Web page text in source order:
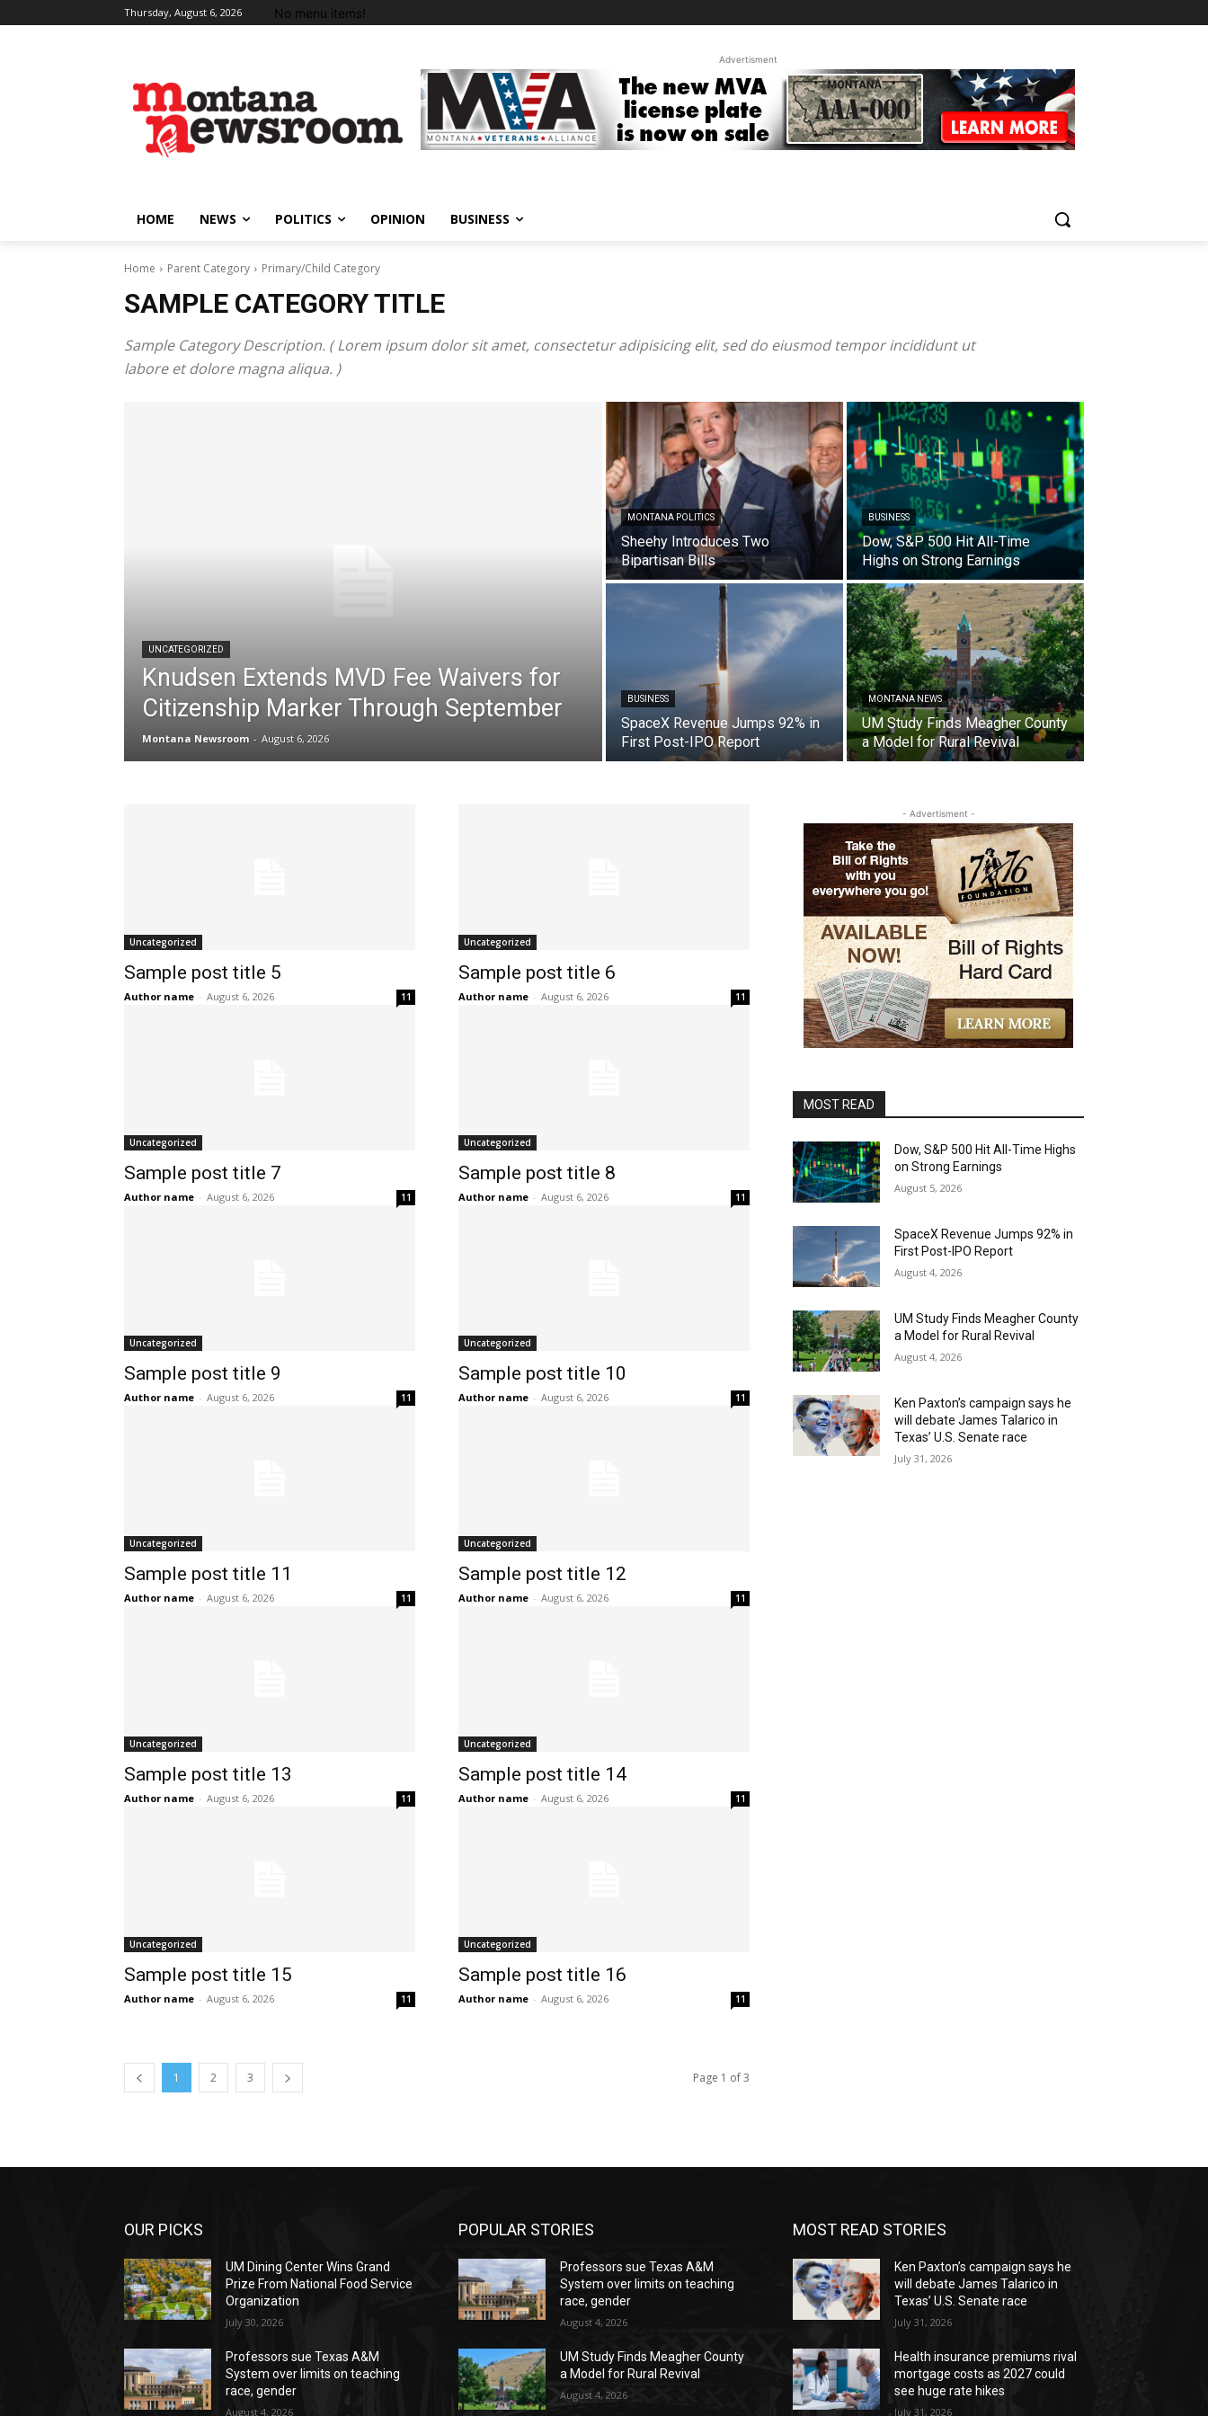
Thursday, August 6, 2026 No menu items!
Advertisment
HOME NEWS POLITICS OPINION BUSINESS
Home Parent Category Primary/Child Category
SAMPLE CATEGORY TITLE
Sample Category Description. ( Lorem ipsum dolor sit amet, consectetur adipisicing elit, sed do eiusmod tempor incididunt ut
labore et dolore magna aliqua. )
UNCATEGORIZED
Knudsen Extends MVD Fee Waivers for
Citizenship Marker Through September
Montana Newsroom - August 6, 2026
MONTANA POLITICS
Sheehy Introduces Two
Bipartisan Bills
BUSINESS
Dow, S&P 500 Hit All-Time
Highs on Strong Earnings
BUSINESS
SpaceX Revenue Jumps 92% in
First Post-IPO Report
MONTANA NEWS
UM Study Finds Meagher County
a Model for Rural Revival
Uncategorized
Sample post title 5
Author name - August 6, 2026 11
Uncategorized
Sample post title 6
Author name - August 6, 2026 11
Uncategorized
Sample post title 7
Author name - August 6, 2026 11
Uncategorized
Sample post title 8
Author name - August 6, 2026 11
Uncategorized
Sample post title 9
Author name - August 6, 2026 11
Uncategorized
Sample post title 10
Author name - August 6, 2026 11
Uncategorized
Sample post title 11
Author name - August 6, 2026 11
Uncategorized
Sample post title 12
Author name - August 6, 2026 11
Uncategorized
Sample post title 13
Author name - August 6, 2026 11
Uncategorized
Sample post title 14
Author name - August 6, 2026 11
Uncategorized
Sample post title 15
Author name - August 6, 2026 11
Uncategorized
Sample post title 16
Author name - August 6, 2026 11
1 2 3 Page 1 of 3
- Advertisment -
MOST READ
Dow, S&P 500 Hit All-Time Highs
on Strong Earnings
August 5, 2026
SpaceX Revenue Jumps 92% in
First Post-IPO Report
August 4, 2026
UM Study Finds Meagher County
a Model for Rural Revival
August 4, 2026
Ken Paxton’s campaign says he
will debate James Talarico in
Texas’ U.S. Senate race
July 31, 2026
OUR PICKS
UM Dining Center Wins Grand
Prize From National Food Service
Organization
July 30, 2026
Professors sue Texas A&M
System over limits on teaching
race, gender
August 4, 2026
POPULAR STORIES
Professors sue Texas A&M
System over limits on teaching
race, gender
August 4, 2026
UM Study Finds Meagher County
a Model for Rural Revival
August 4, 2026
MOST READ STORIES
Ken Paxton’s campaign says he
will debate James Talarico in
Texas’ U.S. Senate race
July 31, 2026
Health insurance premiums rival
mortgage costs as 2027 could
see huge rate hikes
July 31, 2026